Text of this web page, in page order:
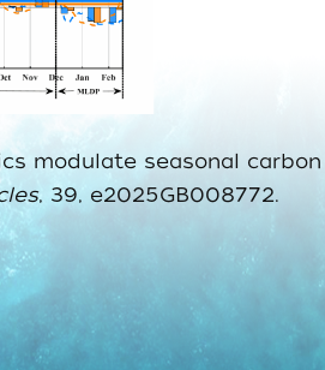
modulate seasonal carbon
, 39, e2025GB008772.